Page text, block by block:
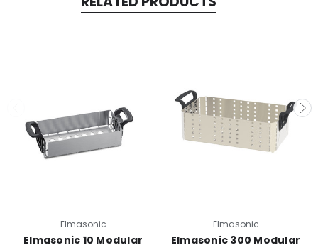
Elmasonic
Elmasonic 10 Modular
Elmasonic
Elmasonic 300 Modular